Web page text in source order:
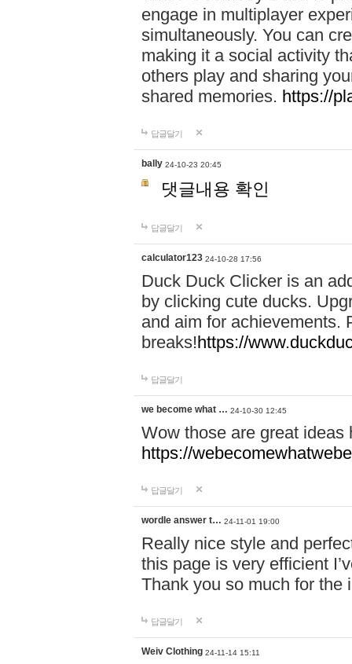
engage in multiplayer
simultaneously. You can
making it a social activity
others play and sharing
shared memories. https://
답글달기
bally 24-10-23 20:45
댓글내용 확인
답글달기
calculator123 24-10-28 17:56
Duck Duck Clicker is an
by clicking cute ducks.
and aim for achievements.
breaks!https://
답글달기
we become what … 24-10-30 12:45
Wow those are great
https://
답글달기
wordle answer t… 24-11-01 19:00
Really nice style and
this page is very efficient
Thank you so much for the
답글달기
Weiv Clothing 24-11-14 15:11